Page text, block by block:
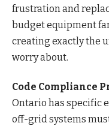
frustration and
budget equipment
creating exactly the
worry about.
Code Compliance
Ontario has specific
off-grid systems